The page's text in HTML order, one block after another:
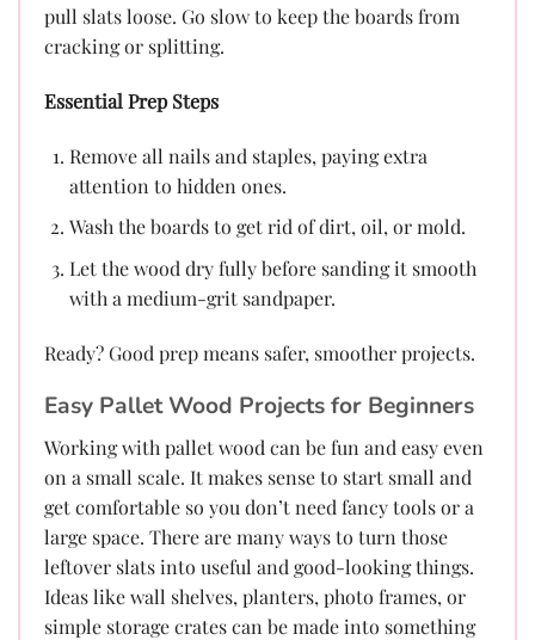
pull slats loose. Go slow to keep the boards from
cracking or splitting.
Essential Prep Steps
Remove all nails and staples, paying extra
attention to hidden ones.
Wash the boards to get rid of dirt, oil, or mold.
Let the wood dry fully before sanding it smooth
with a medium-grit sandpaper.
Ready? Good prep means safer, smoother projects.
Easy Pallet Wood Projects for Beginners
Working with pallet wood can be fun and easy even
on a small scale. It makes sense to start small and
get comfortable so you don’t need fancy tools or a
large space. There are many ways to turn those
leftover slats into useful and good-looking things.
Ideas like wall shelves, planters, photo frames, or
simple storage crates can be made into something